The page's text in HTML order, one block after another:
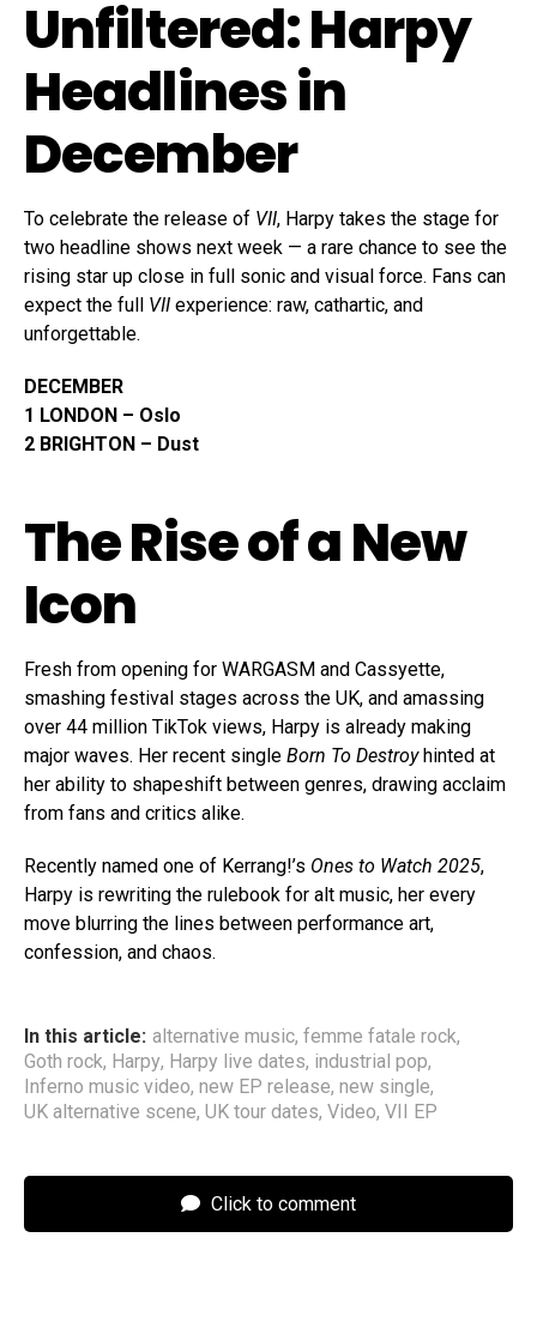
Unfiltered: Harpy
Headlines in
December
To celebrate the release of VII, Harpy takes the stage for
two headline shows next week — a rare chance to see the
rising star up close in full sonic and visual force. Fans can
expect the full VII experience: raw, cathartic, and
unforgettable.
DECEMBER
1 LONDON – Oslo
2 BRIGHTON – Dust
The Rise of a New
Icon
Fresh from opening for WARGASM and Cassyette,
smashing festival stages across the UK, and amassing
over 44 million TikTok views, Harpy is already making
major waves. Her recent single Born To Destroyhinted at
her ability to shapeshift between genres, drawing acclaim
from fans and critics alike.
Recently named one of Kerrang!’s Ones to Watch 2025,
Harpy is rewriting the rulebook for alt music, her every
move blurring the lines between performance art,
confession, and chaos.
In this article: alternative music, femme fatale rock,
Goth rock, Harpy, Harpy live dates, industrial pop,
Inferno music video, new EP release, new single,
UK alternative scene, UK tour dates, Video, VII EP
Click to comment